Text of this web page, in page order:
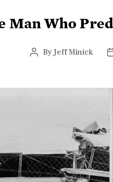
Man Who
By Jeff Minick